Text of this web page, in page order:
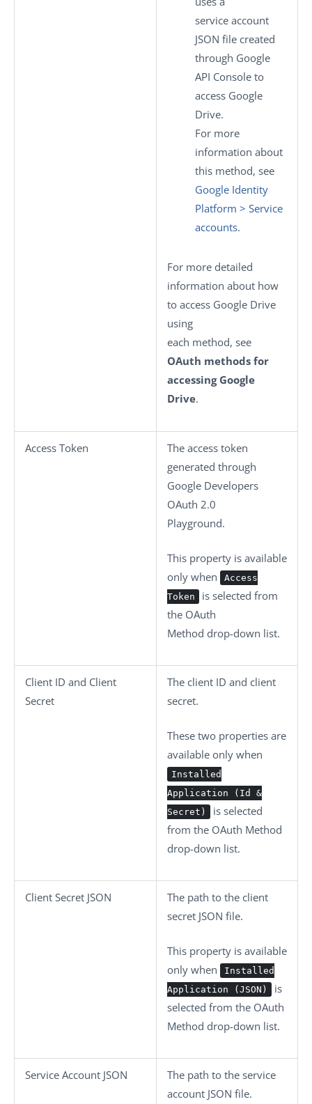
service account
JSON file created
through Google
API Console to
access Google
Drive.
For more
information about
this method, see
Google Identity
Platform > Service
accounts.
For more detailed
information about how
to access Google Drive
using
each method, see
OAuth methods for
accessing Google
Drive.
Access Token
The access token
generated through
Google Developers
OAuth 2.0
Playground.
This property is available
only when
Access
Token
is selected from
the OAuth
Method drop-down list.
Client ID and Client
Secret
The client ID and client
secret.
These two properties are
available only when
Installed
Application (Id &
Secret)
is selected
from the OAuth Method
drop-down list.
Client Secret JSON
The path to the client
secret JSON file.
This property is available
only when
Installed
Application (JSON)
is
selected from the OAuth
Method drop-down list.
Service Account JSON
The path to the service
account JSON file.